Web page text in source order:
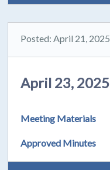
Posted: April 21, 2025
April 23, 2025
Meeting Materials
Approved Minutes